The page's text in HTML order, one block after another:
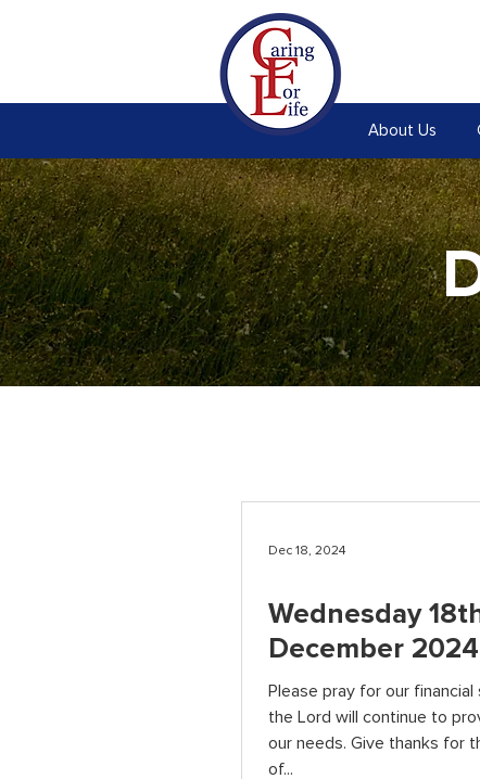
About Us
Dec 18, 2024
Wednesday
December 2024
Please pray for our
the Lord will continue to
our needs. Give thanks for
of...